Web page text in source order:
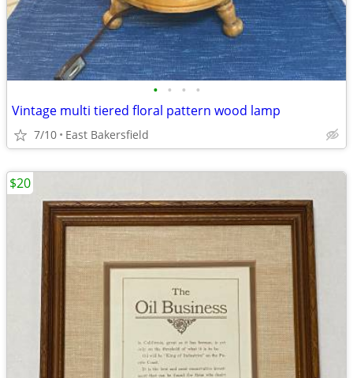
• • • •
Vintage multi tiered floral pattern wood lamp
7/10 East Bakersfield
$20